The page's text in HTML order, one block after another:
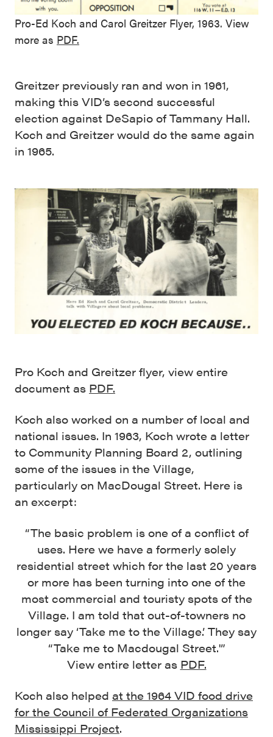
Pro-Ed Koch and Carol Greitzer Flyer, 1963. View
more as PDF.
Greitzer previously ran and won in 1961,
making this VID’s second successful
election against DeSapio of Tammany Hall.
Koch and Greitzer would do the same again
in 1965.
Pro Koch and Greitzer flyer, view entire
document as PDF.
Koch also worked on a number of local and
national issues. In 1963, Koch wrote a letter
to Community Planning Board 2, outlining
some of the issues in the Village,
particularly on MacDougal Street. Here is
an excerpt:
“The basic problem is one of a conflict of
uses. Here we have a formerly solely
residential street which for the last 20 years
or more has been turning into one of the
most commercial and touristy spots of the
Village. I am told that out-of-towners no
longer say ‘Take me to the Village.’ They say
“Take me to Macdougal Street.'”
View entire letter as PDF.
Koch also helped at the 1964 VID food drive
for the Council of Federated Organizations
Mississippi Project.